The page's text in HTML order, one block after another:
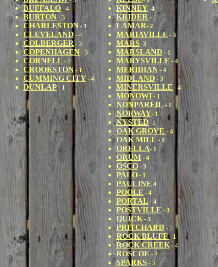
BUFFALO - 4
BURTON - 3
CHARLESTON - 1
CLEVELAND - 4
COLBERGER - 3
COPENHAGEN - 3
CORNELL - 2
CROOKSTON - 1
CUMMING CITY - 4
DUNLAP - 1
KINNEY- 4
KRIDER - 1
LAMAR- 2
MARIAVILLE - 3
MARS- 3
MARSLAND - 1
MARYSVILLE - 4
MERIDIAN - 4
MIDLAND - 3
MINERSVILLE - 4
MONOWI - 1
NONPAREIL - 1
NORWAY- 1
NYSTED- 1
OAK GROVE- 4
OAK MILL- 1
ORELLA- 1
ORUM - 4
OSCO - 3
PALO - 1
PAULINE 4
POOLE - 4
PORTAL - 4
POSTVILLE - 3
QUICK - 3
PRITCHARD - 1
ROCK BLUFF- 1
ROCK CREEK - 4
ROSCOE - 2
SPARKS - 3